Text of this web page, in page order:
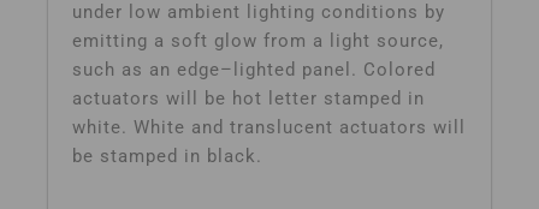
under low ambient lighting conditions by
emitting a soft glow from a light source,
such as an edge–lighted panel. Colored
actuators will be hot letter stamped in
white. White and translucent actuators will
be stamped in black.